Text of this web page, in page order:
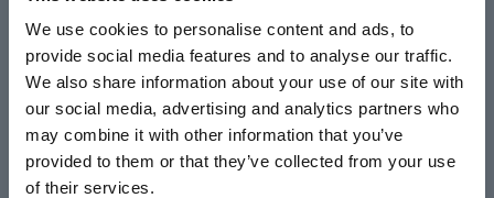
We use cookies to personalise content and ads, to
provide social media features and to analyse our traffic.
We also share information about your use of our site with
our social media, advertising and analytics partners who
may combine it with other information that you’ve
provided to them or that they’ve collected from your use
of their services.
Home
About
Community & News
Training & Resources